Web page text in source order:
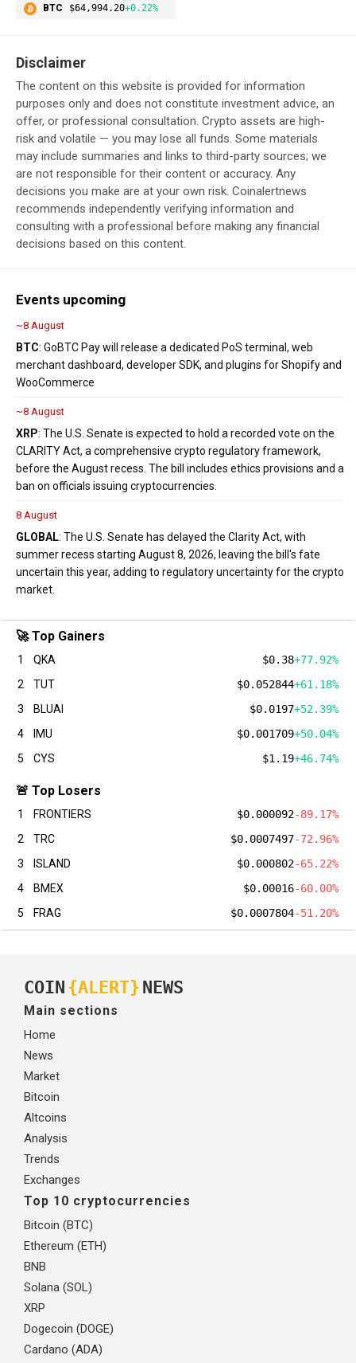
BTC $64,994.20+0.22%
Disclaimer
The content on this website is provided for information
purposes only and does not constitute investment advice, an
offer, or professional consultation. Crypto assets are high-
risk and volatile — you may lose all funds. Some materials
may include summaries and links to third-party sources; we
are not responsible for their content or accuracy. Any
decisions you make are at your own risk. Coinalertnews
recommends independently verifying information and
consulting with a professional before making any financial
decisions based on this content.
Events upcoming
~8 August
BTC: GoBTC Pay will release a dedicated PoS terminal, web
merchant dashboard, developer SDK, and plugins for Shopify and
WooCommerce
~8 August
XRP: The U.S. Senate is expected to hold a recorded vote on the
CLARITY Act, a comprehensive crypto regulatory framework,
before the August recess. The bill includes ethics provisions and a
ban on officials issuing cryptocurrencies.
8 August
GLOBAL: The U.S. Senate has delayed the Clarity Act, with
summer recess starting August 8, 2026, leaving the bill's fate
uncertain this year, adding to regulatory uncertainty for the crypto
market.
🚀 Top Gainers
1 QKA $0.38+77.92%
2
TUT $0.052844+61.18%
3
BLUAI $0.0197+52.39%
4
IMU $0.001709+50.04%
5
CYS $1.19+46.74%
🚨 Top Losers
1 FRONTIERS $0.000092-89.17%
2
TRC $0.0007497-72.96%
3
ISLAND $0.000802-65.22%
4
BMEX $0.00016-60.00%
5
FRAG $0.0007804-51.20%
COIN {ALERT} NEWS
Main sections
Home
News
Market
Bitcoin
Altcoins
Analysis
Trends
Exchanges
Top 10 cryptocurrencies
Bitcoin (BTC)
Ethereum (ETH)
BNB
Solana (SOL)
XRP
Dogecoin (DOGE)
Cardano (ADA)